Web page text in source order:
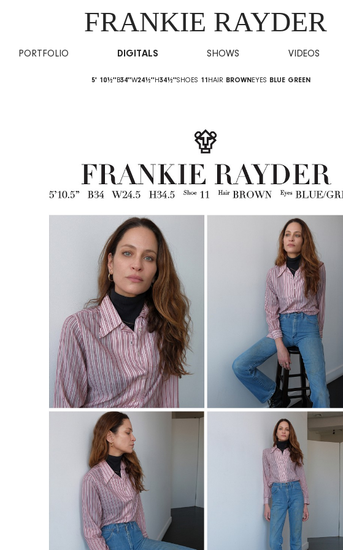
FRANKIE RAYDER
PORTFOLIO DIGITALS SHOWS VIDEOS
5' 10½''B34''W24½''H34½''SHOES 11 HAIR BROWN EYES BLUE GREEN